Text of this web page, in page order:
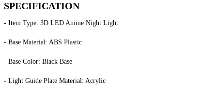
SPECIFICATION
- Item Type: 3D LED Anime Night Light
- Base Material: ABS Plastic
- Base Color: Black Base
- Light Guide Plate Material: Acrylic